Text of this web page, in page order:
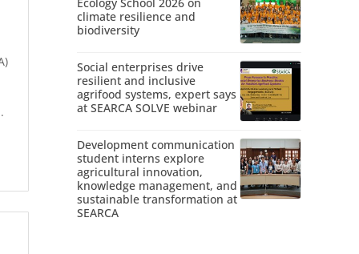
climate resilience and
biodiversity
Social enterprises drive
resilient and inclusive
agrifood systems, expert says
at SEARCA SOLVE webinar
Development communication
student interns explore
agricultural innovation,
knowledge management, and
sustainable transformation at
SEARCA